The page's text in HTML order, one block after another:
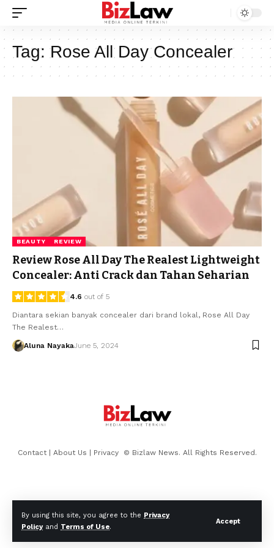
By using this site, you agree to the Privacy
Policyand Terms of Use.
Accept
Tag:Rose All Day Concealer
BEAUTY REVIEW
Review Rose All Day The Realest Lightweight
Concealer: Anti Crack dan Tahan Seharian
4.6 out of 5
Diantara sekian banyak concealer dari brand lokal, Rose All Day
The Realest…
Aluna NayakaJune 5, 2024
Contact| About Us | Privacy © Bizlaw News. All Rights Reserved.